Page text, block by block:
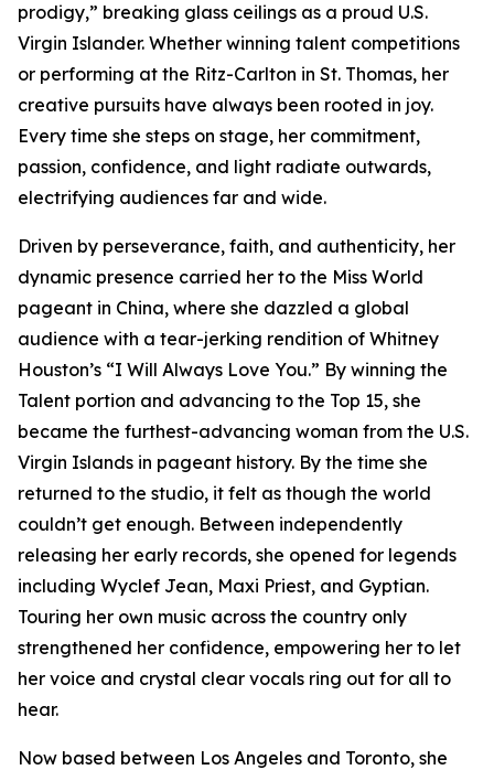
prodigy,” breaking glass ceilings as a proud U.S.
Virgin Islander. Whether winning talent competitions
or performing at the Ritz-Carlton in St. Thomas, her
creative pursuits have always been rooted in joy.
Every time she steps on stage, her commitment,
passion, confidence, and light radiate outwards,
electrifying audiences far and wide.
Driven by perseverance, faith, and authenticity, her
dynamic presence carried her to the Miss World
pageant in China, where she dazzled a global
audience with a tear-jerking rendition of Whitney
Houston’s “I Will Always Love You.” By winning the
Talent portion and advancing to the Top 15, she
became the furthest-advancing woman from the U.S.
Virgin Islands in pageant history. By the time she
returned to the studio, it felt as though the world
couldn’t get enough. Between independently
releasing her early records, she opened for legends
including Wyclef Jean, Maxi Priest, and Gyptian.
Touring her own music across the country only
strengthened her confidence, empowering her to let
her voice and crystal clear vocals ring out for all to
hear.
Now based between Los Angeles and Toronto, she